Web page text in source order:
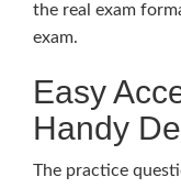
the real exam
exam.
Easy
Handy
The practice